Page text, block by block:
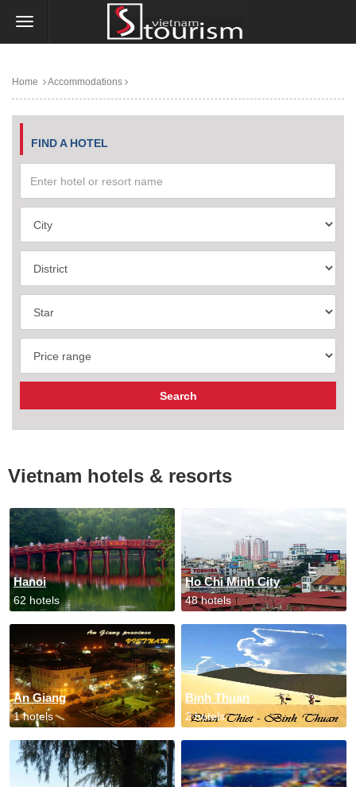
Home Accommodations
FIND A HOTEL
Vietnam hotels & resorts
Hanoi
62 hotels
Ho Chi Minh City
48 hotels
An Giang
1 hotels
Binh Thuan
2 hotels